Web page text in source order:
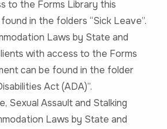
to the Forms Library this
in the folders “Sick Leave”.
Laws by State and
with access to the Forms
can be found in the folder
Act (ADA)”.
Sexual Assault and Stalking
Laws by State and